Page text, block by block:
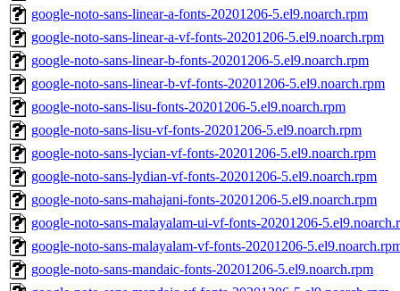
google-noto-sans-linear-a-fonts-20201206-5.el9.noarch.rpm
google-noto-sans-linear-a-vf-fonts-20201206-5.el9.noarch.rpm
google-noto-sans-linear-b-fonts-20201206-5.el9.noarch.rpm
google-noto-sans-linear-b-vf-fonts-20201206-5.el9.noarch.rpm
google-noto-sans-lisu-fonts-20201206-5.el9.noarch.rpm
google-noto-sans-lisu-vf-fonts-20201206-5.el9.noarch.rpm
google-noto-sans-lycian-vf-fonts-20201206-5.el9.noarch.rpm
google-noto-sans-lydian-vf-fonts-20201206-5.el9.noarch.rpm
google-noto-sans-mahajani-fonts-20201206-5.el9.noarch.rpm
google-noto-sans-malayalam-ui-vf-fonts-20201206-
google-noto-sans-malayalam-vf-fonts-20201206-
google-noto-sans-mandaic-fonts-20201206-5.el9.noarch.rpm